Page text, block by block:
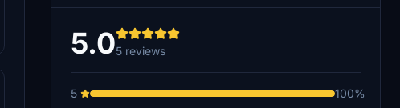
5.05 reviews
5
100%